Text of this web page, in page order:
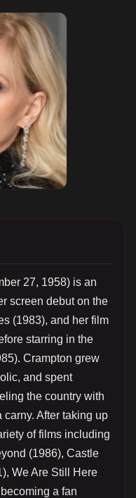
27, 1958) is an
screen debut on the
(1983), and her film
starring in the
Crampton grew
and spent
the country with
After taking up
of films including
(1986), Castle
We Are Still Here
a fan